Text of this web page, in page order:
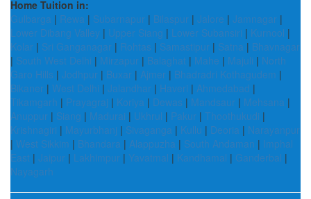
Home Tuition in:
Gulbarga | Rewa | Subarnapur | Bilaspur | Jalore | Jamnagar |
Lower Dibang Valley | Upper Siang | Lower Subansiri | Kurnool |
Kolar | Sri Ganganagar | Rohtas | Samastipur | Satna | Bhavnagar
| South West Delhi | Mirzapur | Balaghat | Mahe | Majuli | North
Garo Hills | Jodhpur | Buxar | Ajmer | Bhadradri Kothagudem |
Bikaner | West Delhi | Jalandhar | Haveri | Ahmedabad |
Tikamgarh | Prayagraj | Koriya | Dewas | Mandsaur | Mehsana |
Anuppur | Siang | Madurai | Ukhrul | Pakur | Thoothukudi |
Krishnagiri | Mayurbhanj | Sivaganga | Kullu | Deoria | Narayanpur
| West Sikkim | Bhandara | Alappuzha | South Andaman | Imphal
East | Jaipur | Lakhimpur | Yavatmal | Kandhamal | Ganderbal |
Nayagarh